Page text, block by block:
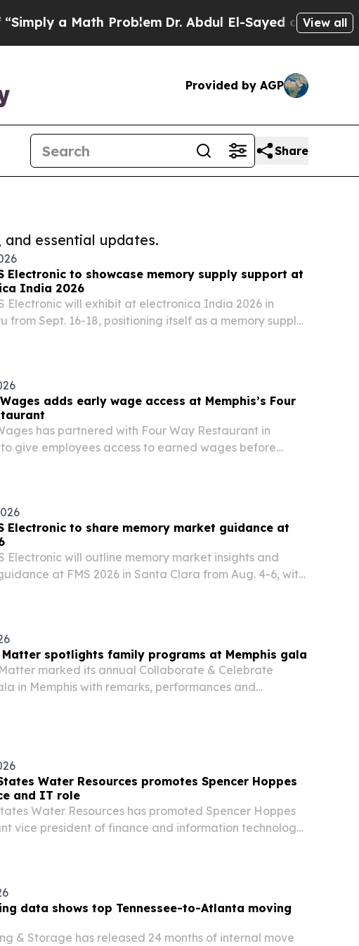
Math Problem Dr. Abdul El-Sayed on HistoricView all
Provided by AGP
Share
essential updates.
Electronic to showcase memory supply support at
India 2026
Electronic will exhibit at electronica India 2026 in
from Sept. 16-18, positioning itself as a memory supply
adds early wage access at Memphis’s Four
has partnered with Four Way Restaurant in
to give employees access to earned wages before
Electronic to share memory market guidance at
Electronic will outline memory market insights and
at FMS 2026 in Santa Clara from Aug. 4-6, with
Matter spotlights family programs at Memphis gala
marked its annual Collaborate & Celebrate
in Memphis with remarks, performances and
Water Resources promotes Spencer Hoppes
and IT role
Water Resources has promoted Spencer Hoppes
vice president of finance and information technology
data shows top Tennessee-to-Atlanta moving
& Storage has released 24 months of internal move